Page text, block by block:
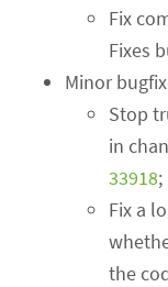
Fix
Fixes
Minor
Stop
in
33918
Fix a
the